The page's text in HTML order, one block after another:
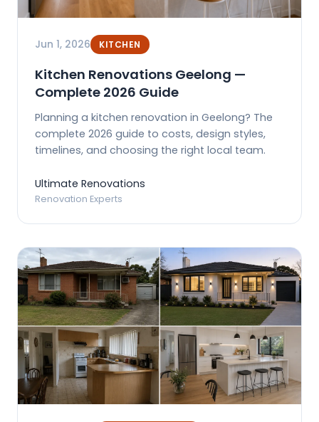
Jun 1, 2026 KITCHEN
Kitchen Renovations Geelong —
Complete 2026 Guide
Planning a kitchen renovation in Geelong? The
complete 2026 guide to costs, design styles,
timelines, and choosing the right local team.
Ultimate Renovations
Renovation Experts